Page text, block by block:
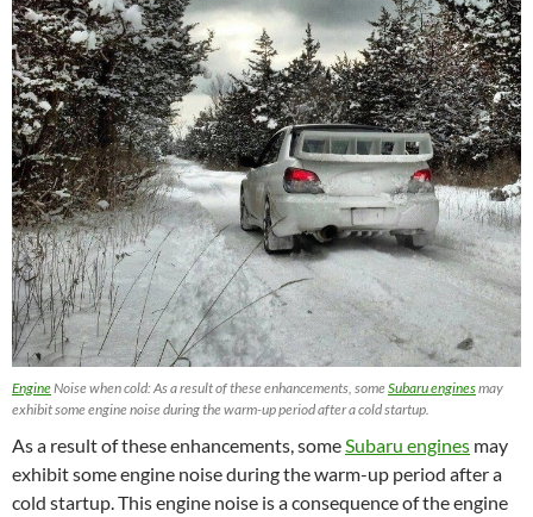
EngineNoise when cold: As a result of these enhancements, someSubaru enginesmay
exhibit some engine noise during the warm-up period after a cold startup.
As a result of these enhancements, someSubaru engines may
exhibit some engine noise during the warm-up period after a
cold startup. This engine noise is a consequence of the engine